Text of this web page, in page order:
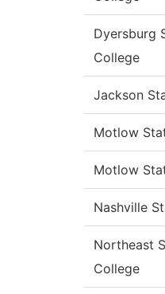
Dyersburg
College
Jackson
Motlow
Motlow
Nashville
Northeast
College